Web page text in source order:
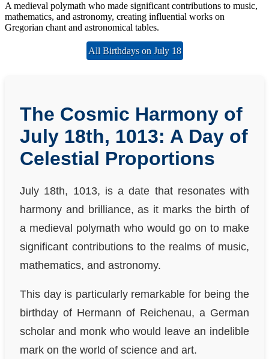
A medieval polymath who made significant contributions to music,
mathematics, and astronomy, creating influential works on
Gregorian chant and astronomical tables.
All Birthdays on July 18
The Cosmic Harmony of
July 18th, 1013: A Day of
Celestial Proportions
July 18th, 1013, is a date that resonates with
harmony and brilliance, as it marks the birth of
a medieval polymath who would go on to make
significant contributions to the realms of music,
mathematics, and astronomy.
This day is particularly remarkable for being the
birthday of Hermann of Reichenau, a German
scholar and monk who would leave an indelible
mark on the world of science and art.